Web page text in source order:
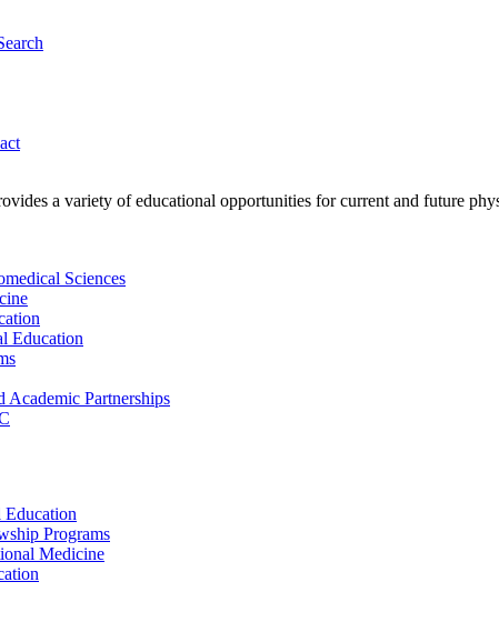
a variety of educational opportunities for current and future
Sciences
Education
Academic Partnerships
Programs
Medicine